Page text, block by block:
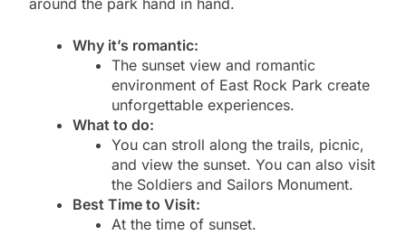
around the park hand in hand.
Why it’s romantic:
The sunset view and romantic
environment of East Rock Park create
unforgettable experiences.
What to do:
You can stroll along the trails, picnic,
and view the sunset. You can also visit
the Soldiers and Sailors Monument.
Best Time to Visit:
At the time of sunset.